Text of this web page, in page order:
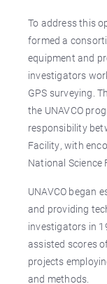
To address this
formed a
equipment and
investigators
GPS surveying.
the UNAVCO
responsibility
Facility, with
National Science
UNAVCO began
and providing
investigators in
assisted scores
projects
and methods.